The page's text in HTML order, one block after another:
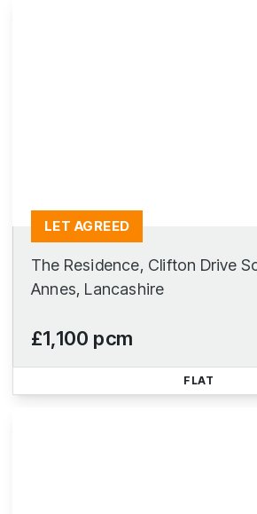
The Residence, Clifton Drive
Annes, Lancashire
£1,100 pcm
LET AGREED
FLAT